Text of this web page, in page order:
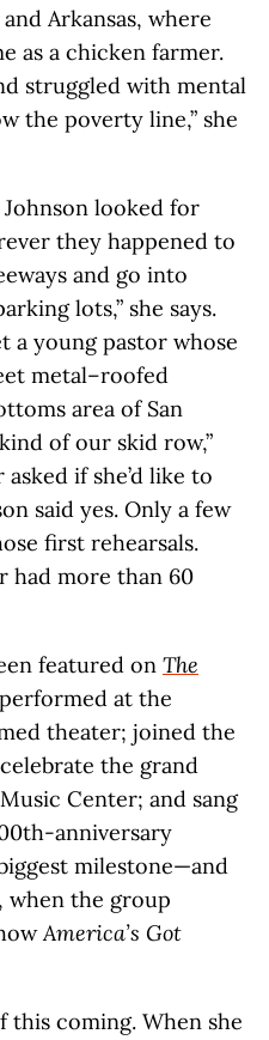
Arkansas, where
as a chicken farmer.
struggled with mental
the poverty line,” she
Johnson looked for
they happened to
and go into
lots,” she says.
a young pastor whose
metal–roofed
area of San
kind of our skid row,”
if she’d like to
said yes. Only a few
first rehearsals.
had more than 60
featured on The
at the
theater; joined the
the grand
Center; and sang
anniversary
milestone—and
when the group
America’s Got
this coming. When she